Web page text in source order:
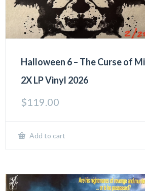
Halloween 6 – The Curse of
2X LP Vinyl 2026
$119.00
Add to cart